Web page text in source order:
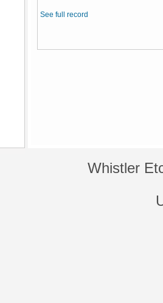
See full record
Whistler